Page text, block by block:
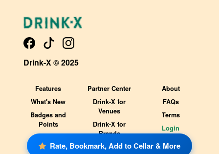
Rate, Bookmark, Add to Cellar & More
Drink-X © 2025
Features
What's New
Badges and
Points
Partner Center
Drink-X for
Venues
Drink-X for
Brands
About
FAQs
Terms
Login